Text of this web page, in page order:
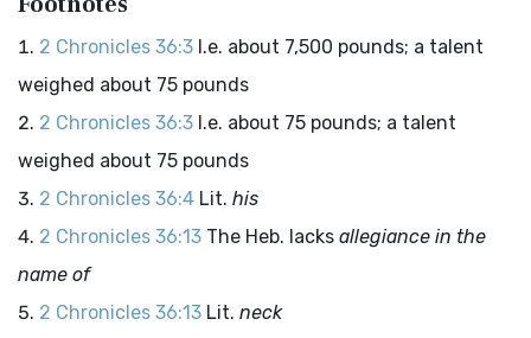
2 Chronicles 36:3 I.e. about 7,500 pounds; a talent
weighed about 75 pounds
2 Chronicles 36:3 I.e. about 75 pounds; a talent
weighed about 75 pounds
2 Chronicles 36:4 Lit. his
2 Chronicles 36:13 The Heb. lacks allegiance in the
name of
2 Chronicles 36:13 Lit. neck